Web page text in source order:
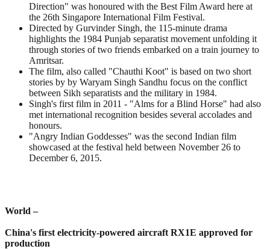
Direction" was honoured with the Best Film Award here at
the 26th Singapore International Film Festival.
Directed by Gurvinder Singh, the 115-minute drama
highlights the 1984 Punjab separatist movement unfolding it
through stories of two friends embarked on a train journey to
Amritsar.
The film, also called "Chauthi Koot" is based on two short
stories by by Waryam Singh Sandhu focus on the conflict
between Sikh separatists and the military in 1984.
Singh's first film in 2011 - "Alms for a Blind Horse" had also
met international recognition besides several accolades and
honours.
"Angry Indian Goddesses" was the second Indian film
showcased at the festival held between November 26 to
December 6, 2015.
World –
China's first electricity-powered aircraft RX1E approved for
production